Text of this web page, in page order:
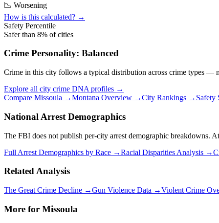
📉 Worsening
How is this calculated? →
Safety Percentile
Safer than 8% of cities
Crime Personality: Balanced
Crime in this city follows a typical distribution across crime types —
Explore all city crime DNA profiles →
Compare Missoula →Montana Overview →City Rankings →
National Arrest Demographics
The FBI does not publish per-city arrest demographic breakdowns.
Full Arrest Demographics by Race →Racial Disparities Analysis →
Related Analysis
The Great Crime Decline →Gun Violence Data →Violent Crime
More for Missoula